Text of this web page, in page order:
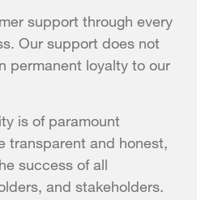
support through every
Our support does not
permanent loyalty to our
is of paramount
transparent and honest,
success of all
and stakeholders.